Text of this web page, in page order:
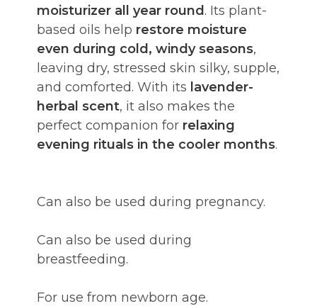
moisturizer all year round . Its plant-
based oils help restore moisture
even during cold, windy seasons,
leaving dry, stressed skin silky, supple,
and comforted. With its lavender-
herbal scent, it also makes the
perfect companion for relaxing
evening rituals in the cooler months.
Can also be used during pregnancy.
Can also be used during
breastfeeding.
For use from newborn age.